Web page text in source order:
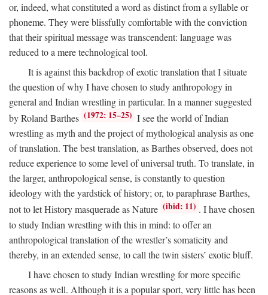
or, indeed, what constituted a word as distinct from a syllable or
phoneme. They were blissfully comfortable with the conviction
that their spiritual message was transcendent: language was
reduced to a mere technological tool.
It is against this backdrop of exotic translation that I situate
the question of why I have chosen to study anthropology in
general and Indian wrestling in particular. In a manner suggested
by Roland Barthes (1972: 15–25) I see the world of Indian
wrestling as myth and the project of mythological analysis as one
of translation. The best translation, as Barthes observed, does not
reduce experience to some level of universal truth. To translate, in
the larger, anthropological sense, is constantly to question
ideology with the yardstick of history; or, to paraphrase Barthes,
not to let History masquerade as Nature (ibid: 11) . I have chosen
to study Indian wrestling with this in mind: to offer an
anthropological translation of the wrestler’s somaticity and
thereby, in an extended sense, to call the twin sisters’ exotic bluff.
I have chosen to study Indian wrestling for more specific
reasons as well. Although it is a popular sport, very little has been